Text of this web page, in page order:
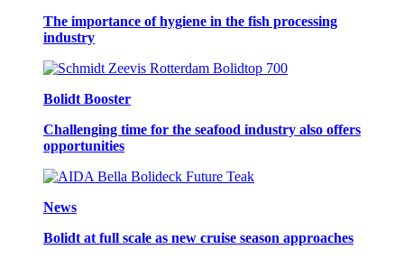
The importance of hygiene in the fish processing
industry
Bolidt Booster
Challenging time for the seafood industry also offers
opportunities
News
Bolidt at full scale as new cruise season approaches